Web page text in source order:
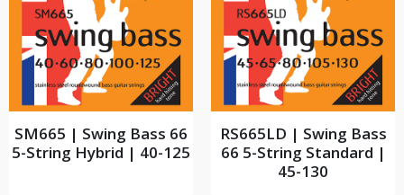
SM665 | Swing Bass 66
5-String Hybrid | 40-125
RS665LD | Swing Bass
66 5-String Standard |
45-130